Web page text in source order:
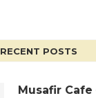
RECENT POSTS
Musafir Cafe